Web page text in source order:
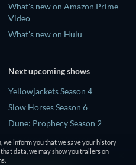
What's new on Amazon Prime
Video
What's new on Hulu
Next upcoming shows
Yellowjackets Season 4
Slow Horses Season 6
Dune: Prophecy Season 2
The Gentlemen Season 2
Love Is Blind: UK Season 3
we inform you that we save your history
data, we may show you trailers on